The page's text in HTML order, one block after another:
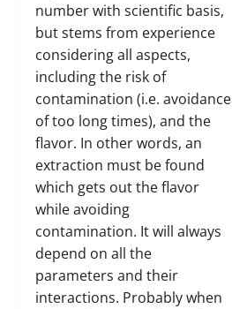
number with scientific basis,
but stems from experience
considering all aspects,
including the risk of
contamination (i.e. avoidance
of too long times), and the
flavor. In other words, an
extraction must be found
which gets out the flavor
while avoiding
contamination. It will always
depend on all the
parameters and their
interactions. Probably when